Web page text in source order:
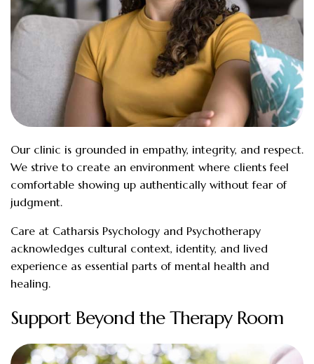
Our clinic is grounded in empathy, integrity, and respect.
We strive to create an environment where clients feel
comfortable showing up authentically without fear of
judgment.
Care at Catharsis Psychology and Psychotherapy
acknowledges cultural context, identity, and lived
experience as essential parts of mental health and
healing.
Support Beyond the Therapy Room